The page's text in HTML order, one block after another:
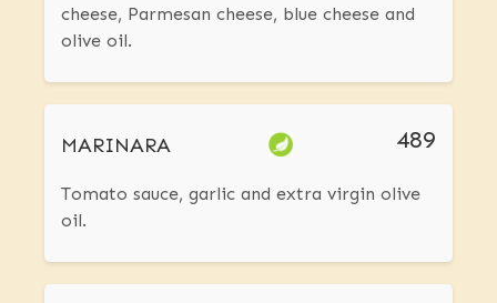
cheese, Parmesan cheese, blue cheese and
olive oil.
MARINARA 489
Tomato sauce, garlic and extra virgin olive
oil.